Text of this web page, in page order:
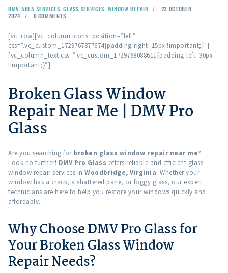
DMV AREA SERVICES,GLASS SERVICES, WINDOW REPAIR
23 OCTOBER
2024
0COMMENTS
[vc_row][vc_column icons_position=”left”
css=”.vc_custom_1729767877674{padding-right: 15px !important;}”]
[vc_column_text css=”.vc_custom_1729768088611{padding-left: 30px
!important;}”]
Broken Glass Window
Repair Near Me | DMV Pro
Glass
Are you searching for broken glass window repair near me?
Look no further! DMV Pro Glass offers reliable and efficient glass
window repair services in Woodbridge, Virginia. Whether your
window has a crack, a shattered pane, or foggy glass, our expert
technicians are here to help you restore your windows quickly and
affordably.
Why Choose DMV Pro Glass for
Your Broken Glass Window
Repair Needs?